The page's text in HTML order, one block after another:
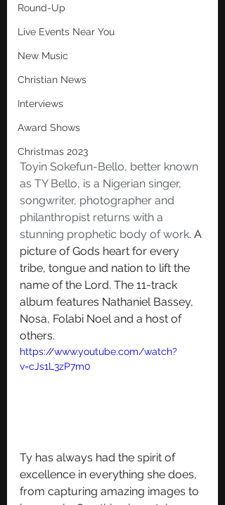
Round-Up
Live Events Near You
New Music
Christian News
Interviews
Award Shows
Christmas 2023
Toyin Sokefun-Bello, better known
as TY Bello, is a Nigerian singer,
songwriter, photographer and
philanthropist returns with a
stunning prophetic body of work. A
picture of Gods heart for every
tribe, tongue and nation to lift the
name of the Lord. The 11-track
album features Nathaniel Bassey,
Nosa, Folabi Noel and a host of
others.
https://www.youtube.com/watch?
v=cJs1L3zP7m0
Ty has always had the spirit of
excellence in everything she does,
from capturing amazing images to